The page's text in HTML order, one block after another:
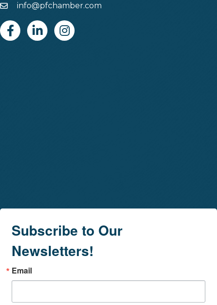
Emailinfo@pfchamber.com
FacebookLinkedinInstagram
Subscribe to Our
Newsletters!
Email